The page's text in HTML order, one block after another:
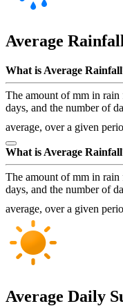
Average Rainfall
What is Average
The amount of mm in
days, and the number of
average, over a given
What is Average
The amount of mm in
days, and the number of
average, over a given
Average Daily